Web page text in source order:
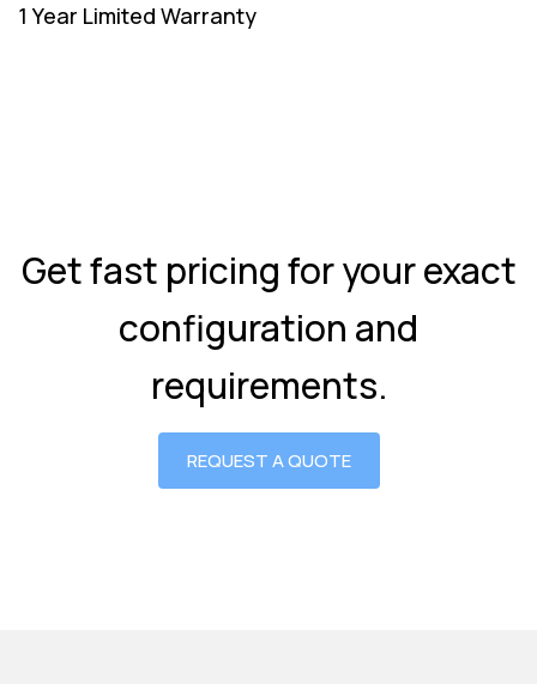
1 Year Limited Warranty
Get fast pricing for your exact
configuration and
requirements.
REQUEST A QUOTE